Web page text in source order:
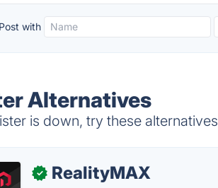
Post with
Alternatives
is down, try these alternatives
✓ RealityMAX